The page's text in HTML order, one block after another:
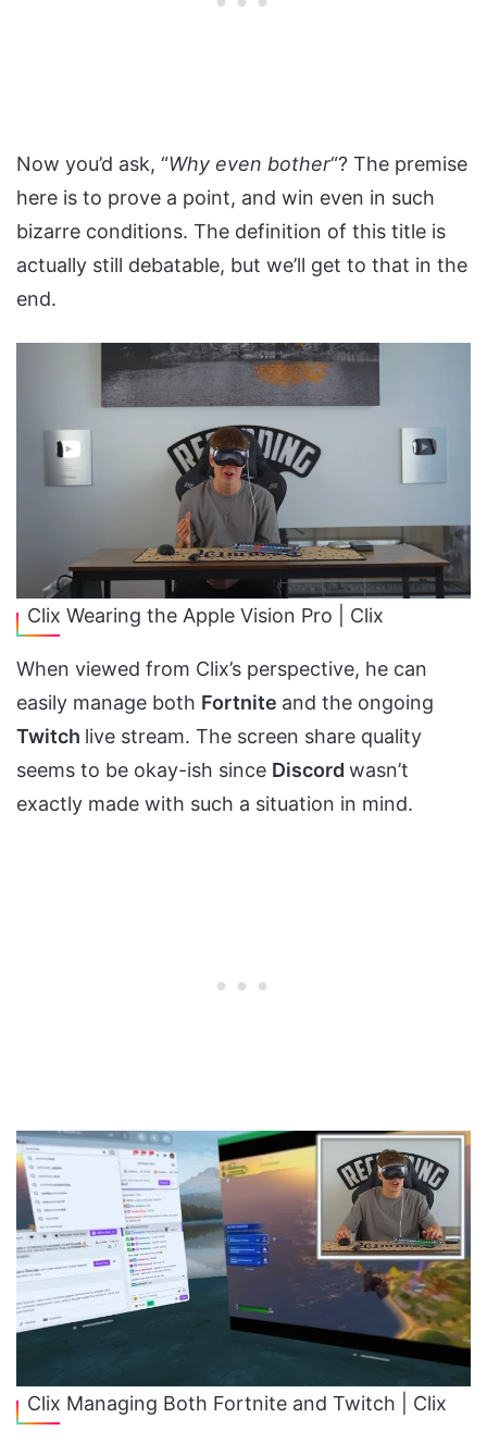
Now you’d ask, “Why even bother“? The premise
here is to prove a point, and win even in such
bizarre conditions. The definition of this title is
actually still debatable, but we’ll get to that in the
end.
Clix Wearing the Apple Vision Pro | Clix
When viewed from Clix’s perspective, he can
easily manage both Fortnite and the ongoing
Twitch live stream. The screen share quality
seems to be okay-ish since Discord wasn’t
exactly made with such a situation in mind.
Clix Managing Both Fortnite and Twitch | Clix